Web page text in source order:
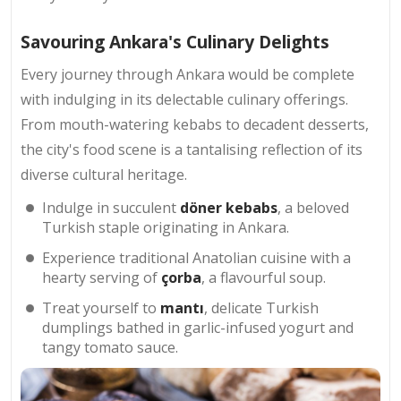
Savouring Ankara's Culinary Delights
Every journey through Ankara would be complete
with indulging in its delectable culinary offerings.
From mouth-watering kebabs to decadent desserts,
the city's food scene is a tantalising reflection of its
diverse cultural heritage.
Indulge in succulent döner kebabs, a beloved
Turkish staple originating in Ankara.
Experience traditional Anatolian cuisine with a
hearty serving of çorba, a flavourful soup.
Treat yourself to mantı, delicate Turkish
dumplings bathed in garlic-infused yogurt and
tangy tomato sauce.